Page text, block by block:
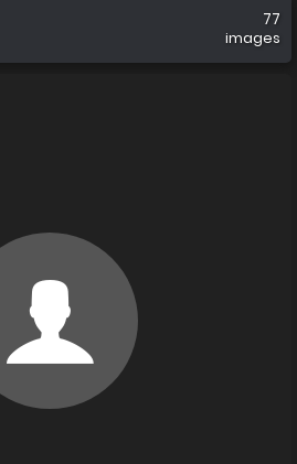
77
images